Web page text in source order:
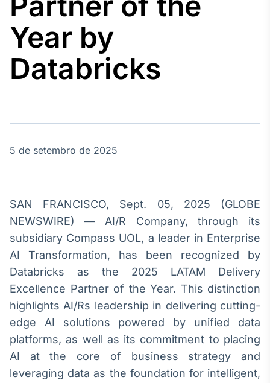
Agro
O setor de
energia elétrica
no Brasil
Broadcast
White Label
Plataforma para
conteúdos
personalizados
Soluções de Dados
e Conteúdos
Broadcast
Year by
Databricks
5 de setembro de 2025
SAN FRANCISCO, Sept. 05, 2025 (GLOBE
NEWSWIRE) — AI/R Company, through its
subsidiary Compass UOL, a leader in Enterprise
AI Transformation, has been recognized by
Databricks as the 2025 LATAM Delivery
Excellence Partner of the Year. This distinction
highlights AI/Rs leadership in delivering cutting-
edge AI solutions powered by unified data
platforms, as well as its commitment to placing
AI at the core of business strategy and
leveraging data as the foundation for intelligent,